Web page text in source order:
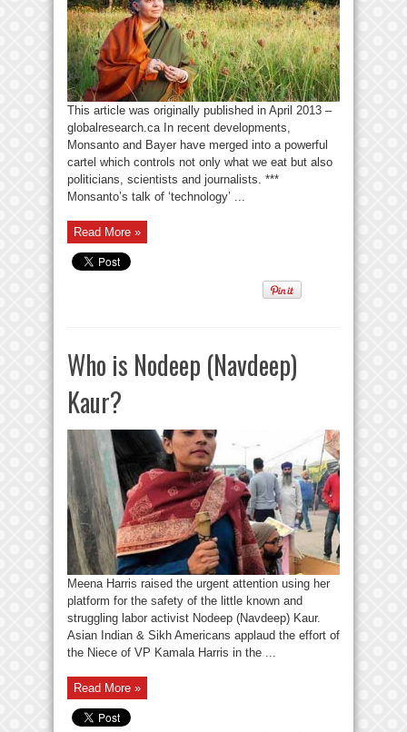
This article was originally published in April 2013 –
globalresearch.ca In recent developments,
Monsanto and Bayer have merged into a powerful
cartel which controls not only what we eat but also
politicians, scientists and journalists. ***
Monsanto’s talk of ‘technology’ ...
Read More »
Who is Nodeep (Navdeep)
Kaur?
Meena Harris raised the urgent attention using her
platform for the safety of the little known and
struggling labor activist Nodeep (Navdeep) Kaur.
Asian Indian & Sikh Americans applaud the effort of
the Niece of VP Kamala Harris in the ...
Read More »